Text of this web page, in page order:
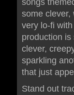
songs
some clever,
very lo-fi
production
clever,
sparkling
that just
Stand out